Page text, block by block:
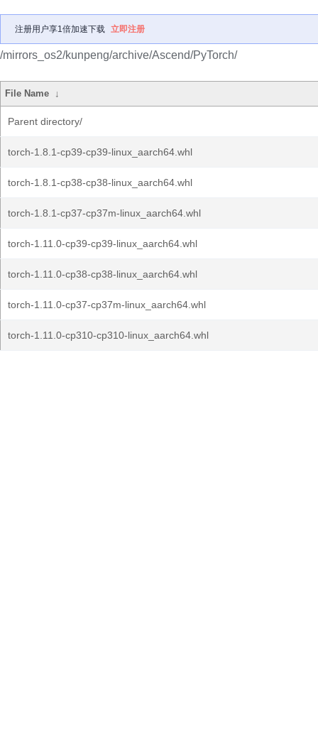
注册用户享1倍加速下载 立即注册
/mirrors_os2/kunpeng/archive/Ascend/PyTorch/
File Name ↓
Parent directory/
torch-1.8.1-cp39-cp39-linux_aarch64.whl
torch-1.8.1-cp38-cp38-linux_aarch64.whl
torch-1.8.1-cp37-cp37m-linux_aarch64.whl
torch-1.11.0-cp39-cp39-linux_aarch64.whl
torch-1.11.0-cp38-cp38-linux_aarch64.whl
torch-1.11.0-cp37-cp37m-linux_aarch64.whl
torch-1.11.0-cp310-cp310-linux_aarch64.whl